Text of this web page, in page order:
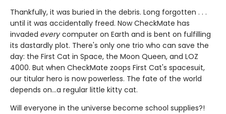
Thankfully, it was buried in the debris. Long forgotten . . .
until it was accidentally freed. Now CheckMate has
invaded every computer on Earth and is bent on fulfilling
its dastardly plot. There's only one trio who can save the
day: the First Cat in Space, the Moon Queen, and LOZ
4000. But when CheckMate zoops First Cat's spacesuit,
our titular hero is now powerless. The fate of the world
depends on...a regular little kitty cat.
Will everyone in the universe become school supplies?!